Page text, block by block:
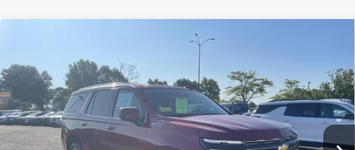
High Country
Price Drop
1GNS6TKL0TR267811Stock: 5691Model:CK10706
In Stock Ext.
SAVINGS FINAL PRICE
Less